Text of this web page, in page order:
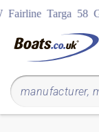
(1st in world)